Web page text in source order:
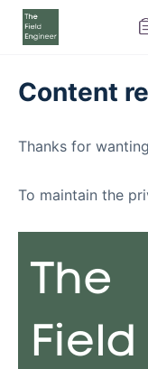
Content
Thanks for
To maintain the